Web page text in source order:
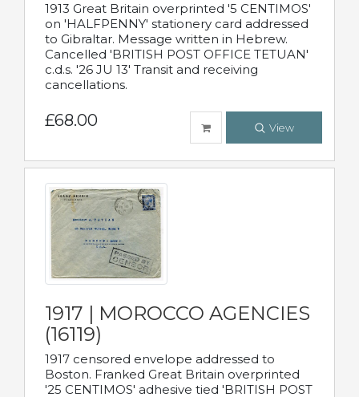
1913 Great Britain overprinted '5 CENTIMOS'
on 'HALFPENNY' stationery card addressed
to Gibraltar. Message written in Hebrew.
Cancelled 'BRITISH POST OFFICE TETUAN'
c.d.s. '26 JU 13' Transit and receiving
cancellations.
£68.00 View
1917 | MOROCCO AGENCIES
(16119)
1917 censored envelope addressed to
Boston. Franked Great Britain overprinted
'25 CENTIMOS' adhesive tied 'BRITISH POST